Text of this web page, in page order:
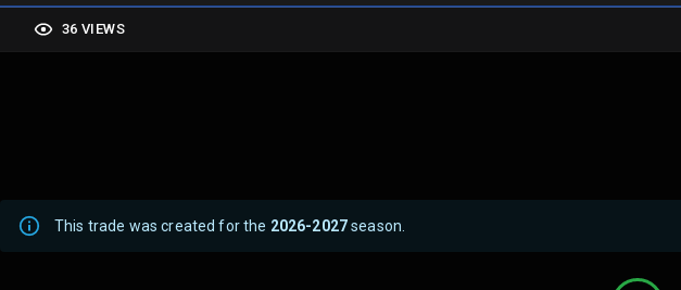
36 VIEWS
This trade was created for the 2026-2027season.